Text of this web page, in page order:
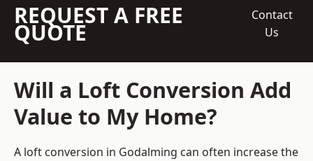
REQUEST A FREE
QUOTE
Contact
Us
Will a Loft Conversion Add
Value to My Home?
A loft conversion in Godalming can often increase the